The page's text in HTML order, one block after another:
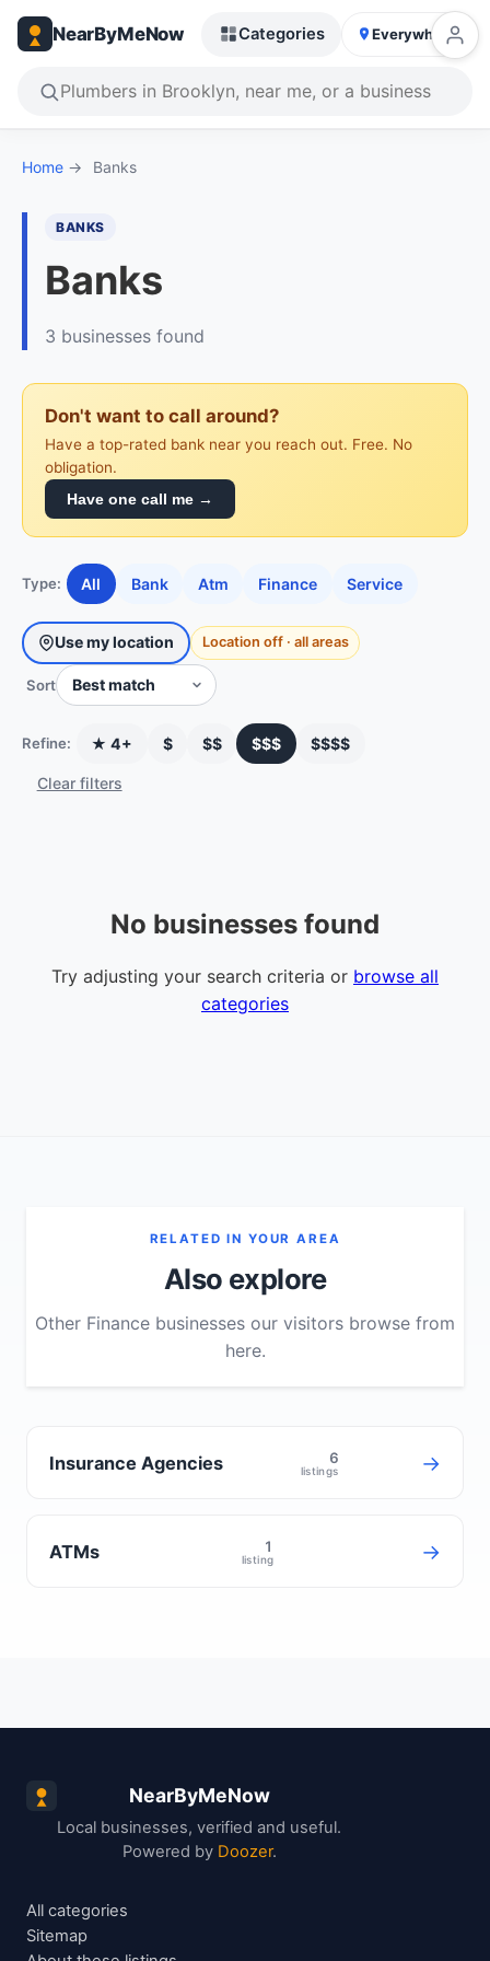
NearByMeNow Categories Everywhere
Home → Banks
BANKS
Banks
3 businesses found
Don't want to call around?
Have a top-rated bank near you reach out. Free. No
obligation.
Have one call me →
Type: All Bank Atm Finance Service
Use my location Location off · all areas
Sort
Refine: ★ 4+ $ $$ $$$ $$$$
Clear filters
No businesses found
Try adjusting your search criteria or browse all
categories
RELATED IN YOUR AREA
Also explore
Other Finance businesses our visitors browse from
here.
Insurance Agencies 6
listings →
ATMs 1
listing →
NearByMeNow
Local businesses, verified and useful.
Powered by Doozer.
All categories
Sitemap